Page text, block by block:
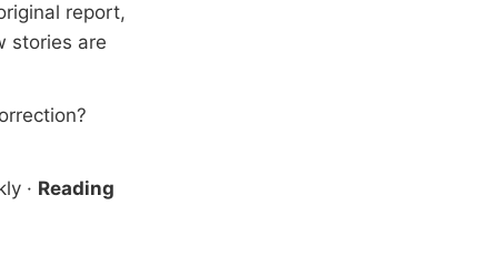
report,
stories are
· Reading